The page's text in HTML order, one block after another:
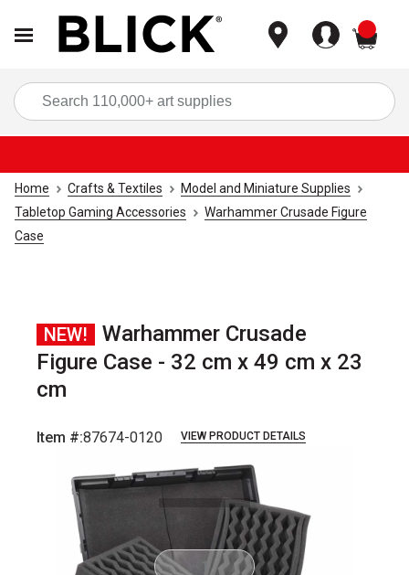
Home Crafts & Textiles
Model and Miniature Supplies
Tabletop Gaming Accessories
Warhammer Crusade Figure
Case
NEW!
Warhammer Crusade
Figure Case - 32 cm x 49 cm x 23
cm
Item #:87674-0120 VIEW PRODUCT DETAILS